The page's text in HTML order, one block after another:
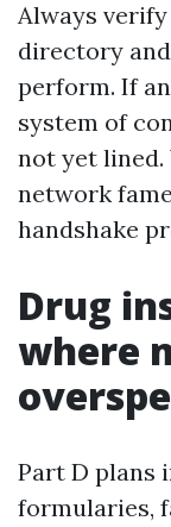
Always
directory
perform. If
system of
not yet lined.
network
handshake
Drug
where
Part D plans
formularies,